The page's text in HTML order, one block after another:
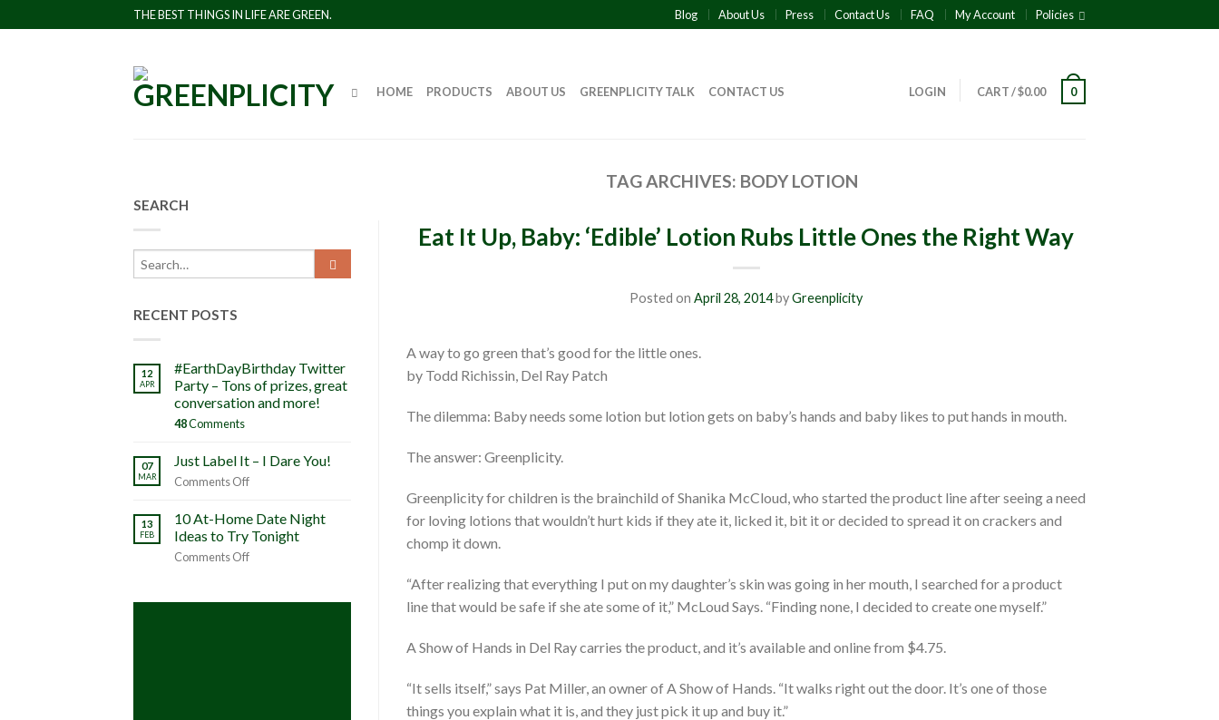
THE BEST THINGS IN LIFE ARE GREEN. Blog About Us Press Contact Us FAQ My Account Policies
HOME PRODUCTS ABOUT US GREENPLICITY TALK CONTACT US LOGIN CART/$0.00 0
TAG ARCHIVES: BODY LOTION
Eat It Up, Baby: ‘Edible’ Lotion Rubs Little Ones the Right Way
Posted on April 28, 2014byGreenplicity
A way to go green that’s good for the little ones.
by Todd Richissin, Del Ray Patch
The dilemma: Baby needs some lotion but lotion gets on baby’s hands and baby likes to put hands in mouth.
The answer: Greenplicity.
Greenplicity for children is the brainchild of Shanika McCloud, who started the product line after seeing a need
for loving lotions that wouldn’t hurt kids if they ate it, licked it, bit it or decided to spread it on crackers and
chomp it down.
“After realizing that everything I put on my daughter’s skin was going in her mouth, I searched for a product
line that would be safe if she ate some of it,” McLoud Says. “Finding none, I decided to create one myself.”
A Show of Hands in Del Ray carries the product, and it’s available and online from $4.75.
“It sells itself,” says Pat Miller, an owner of A Show of Hands. “It walks right out the door. It’s one of those
things you explain what it is, and they just pick it up and buy it.”
SEARCH
RECENT POSTS
12
APR
#EarthDayBirthday Twitter
Party – Tons of prizes, great
conversation and more!
48Comments
07
MAR
Just Label It – I Dare You!
Comments Offon
Label
It
–
You!
13
FEB
10 At-Home Date Night
Ideas to Try Tonight
Comments Offon